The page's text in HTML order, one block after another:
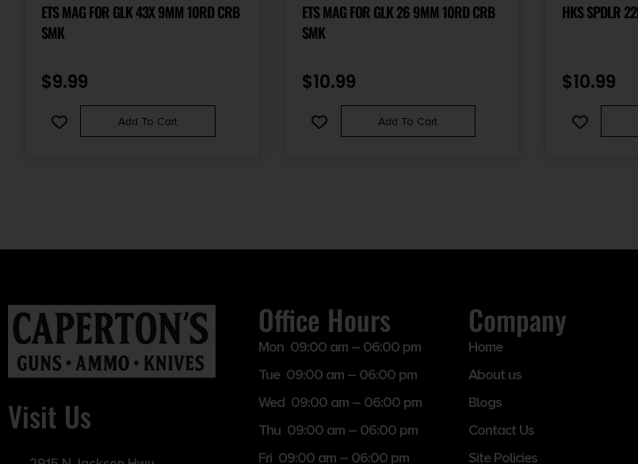
ETS MAG FOR GLK 43X 9MM 10RD CRB
SMK
$9.99
Add To Cart
ETS MAG FOR GLK 26 9MM 10RD CRB
SMK
$10.99
Add To Cart
$10.99
Visit Us
Office Hours
Mon 09:00 am – 06:00 pm
Tue 09:00 am – 06:00 pm
Wed 09:00 am – 06:00 pm
Thu 09:00 am – 06:00 pm
Fri 09:00 am – 06:00 pm
Company
Home
About us
Blogs
Contact Us
Site Policies